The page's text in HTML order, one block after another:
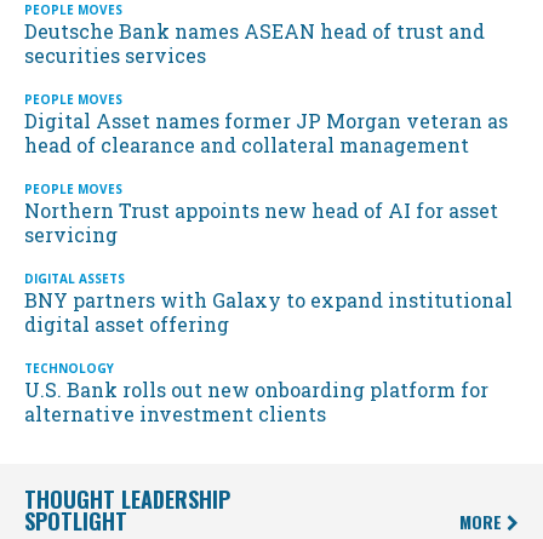
PEOPLE MOVES
Deutsche Bank names ASEAN head of trust and
securities services
PEOPLE MOVES
Digital Asset names former JP Morgan veteran as
head of clearance and collateral management
PEOPLE MOVES
Northern Trust appoints new head of AI for asset
servicing
DIGITAL ASSETS
BNY partners with Galaxy to expand institutional
digital asset offering
TECHNOLOGY
U.S. Bank rolls out new onboarding platform for
alternative investment clients
THOUGHT LEADERSHIP
SPOTLIGHT MORE